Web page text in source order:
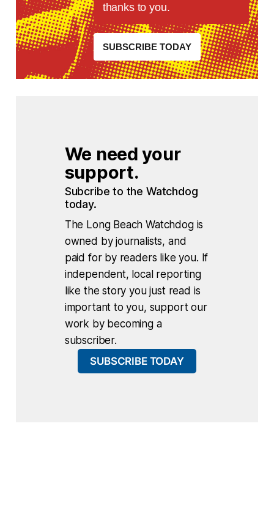
thanks to you.
SUBSCRIBE TODAY
We need your
support.
Subcribe to the Watchdog
today.
The Long Beach Watchdog is
owned by journalists, and
paid for by readers like you. If
independent, local reporting
like the story you just read is
important to you, support our
work by becoming a
subscriber.
SUBSCRIBE TODAY